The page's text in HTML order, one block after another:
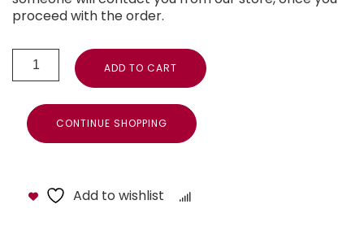
proceed with the order.
ADD TO CART
CONTINUE SHOPPING
Add to wishlist